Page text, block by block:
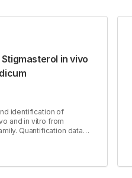
in vivo
identification of
and in vitro from
Quantification data
the maximum amount of
showed higher content